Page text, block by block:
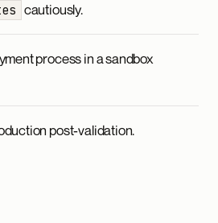
cautiously.
process in a sandbox
post-validation.